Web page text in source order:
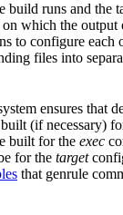
build runs and the
which the output
to configure each
files into
ensures that
(if necessary)
built for the exec
for the target
that genrule